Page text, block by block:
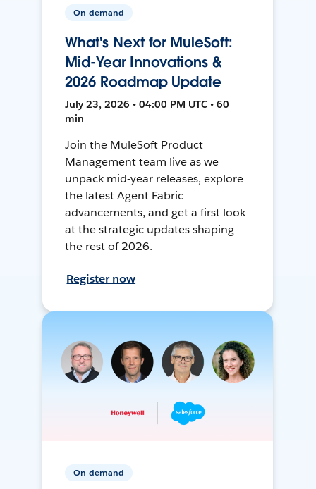
On-demand
What's Next for MuleSoft:
Mid-Year Innovations &
2026 Roadmap Update
July 23, 2026 • 04:00 PM UTC • 60
min
Join the MuleSoft Product
Management team live as we
unpack mid-year releases, explore
the latest Agent Fabric
advancements, and get a first look
at the strategic updates shaping
the rest of 2026.
Register now
On-demand